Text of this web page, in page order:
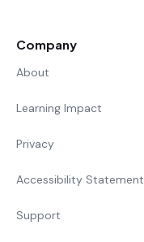
Company
About
Learning Impact
Privacy
Accessibility Statement
Support